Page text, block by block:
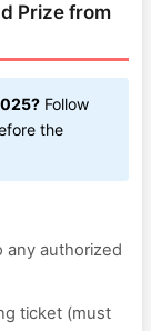
Prize from
Follow
the
any authorized
ticket (must